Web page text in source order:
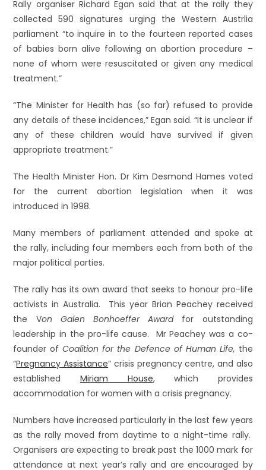
Rally organiser Richard Egan said that at the rally they
collected 590 signatures urging the Western Austrlia
parliament “to inquire in to the fourteen reported cases
of babies born alive following an abortion procedure –
none of whom were resuscitated or given any medical
treatment.”
“The Minister for Health has (so far) refused to provide
any details of these incidences,” Egan said. “It is unclear if
any of these children would have survived if given
appropriate treatment.”
The Health Minister Hon. Dr Kim Desmond Hames voted
for the current abortion legislation when it was
introduced in 1998.
Many members of parliament attended and spoke at
the rally, including four members each from both of the
major political parties.
The rally has its own award that seeks to honour pro-life
activists in Australia. This year Brian Peachey received
the Von Galen Bonhoeffer Awardfor outstanding
leadership in the pro-life cause. Mr Peachey was a co-
founder ofCoalition for the Defence of Human Life, the
“Pregnancy Assistance” crisis pregnancy centre, and also
established Miriam House, which provides
accommodation for women with a crisis pregnancy.
Numbers have increased particularly in the last few years
as the rally moved from daytime to a night-time rally.
Organisers are expecting to break past the 1000 mark for
attendance at next year’s rally and are encouraged by